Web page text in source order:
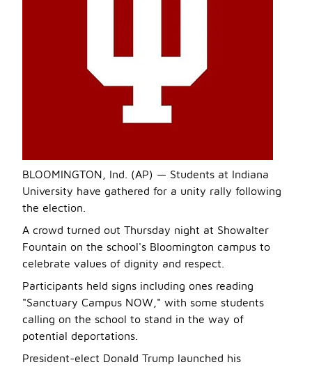
BLOOMINGTON, Ind. (AP) — Students at Indiana
University have gathered for a unity rally following
the election.
A crowd turned out Thursday night at Showalter
Fountain on the school's Bloomington campus to
celebrate values of dignity and respect.
Participants held signs including ones reading
"Sanctuary Campus NOW," with some students
calling on the school to stand in the way of
potential deportations.
President-elect Donald Trump launched his